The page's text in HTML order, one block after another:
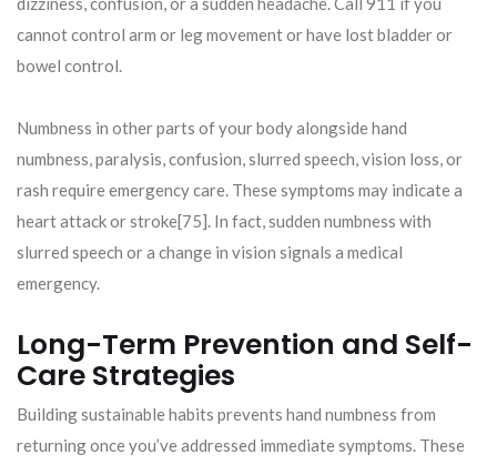
cannot control arm or leg movement or have lost bladder or
bowel control.
Numbness in other parts of your body alongside hand
numbness, paralysis, confusion, slurred speech, vision loss, or
rash require emergency care. These symptoms may indicate a
heart attack or stroke[75]. In fact, sudden numbness with
slurred speech or a change in vision signals a medical
emergency.
Long-Term Prevention and Self-
Care Strategies
Building sustainable habits prevents hand numbness from
returning once you’ve addressed immediate symptoms. These